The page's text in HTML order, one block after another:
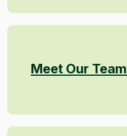
Meet Our Team